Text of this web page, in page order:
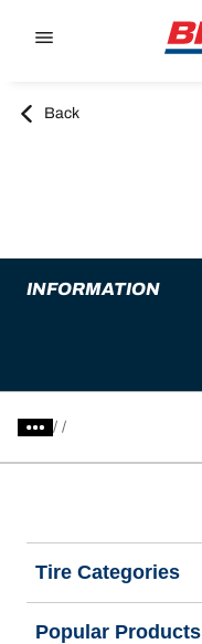
Back
INFORMATION
/
Tire Categories
Popular Products